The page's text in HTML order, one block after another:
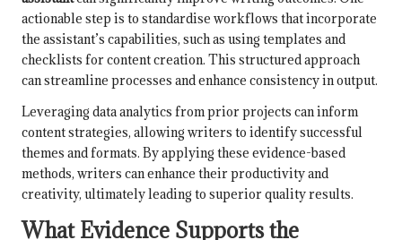
actionable step is to standardise workflows that incorporate
the assistant’s capabilities, such as using templates and
checklists for content creation. This structured approach
can streamline processes and enhance consistency in output.
Leveraging data analytics from prior projects can inform
content strategies, allowing writers to identify successful
themes and formats. By applying these evidence-based
methods, writers can enhance their productivity and
creativity, ultimately leading to superior quality results.
What Evidence Supports the